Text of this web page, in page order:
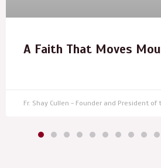
A Faith That Moves
Fr. Shay Cullen - Founder and President